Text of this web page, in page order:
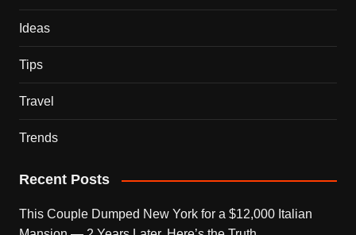
Ideas
Tips
Travel
Trends
Recent Posts
This Couple Dumped New York for a $12,000 Italian